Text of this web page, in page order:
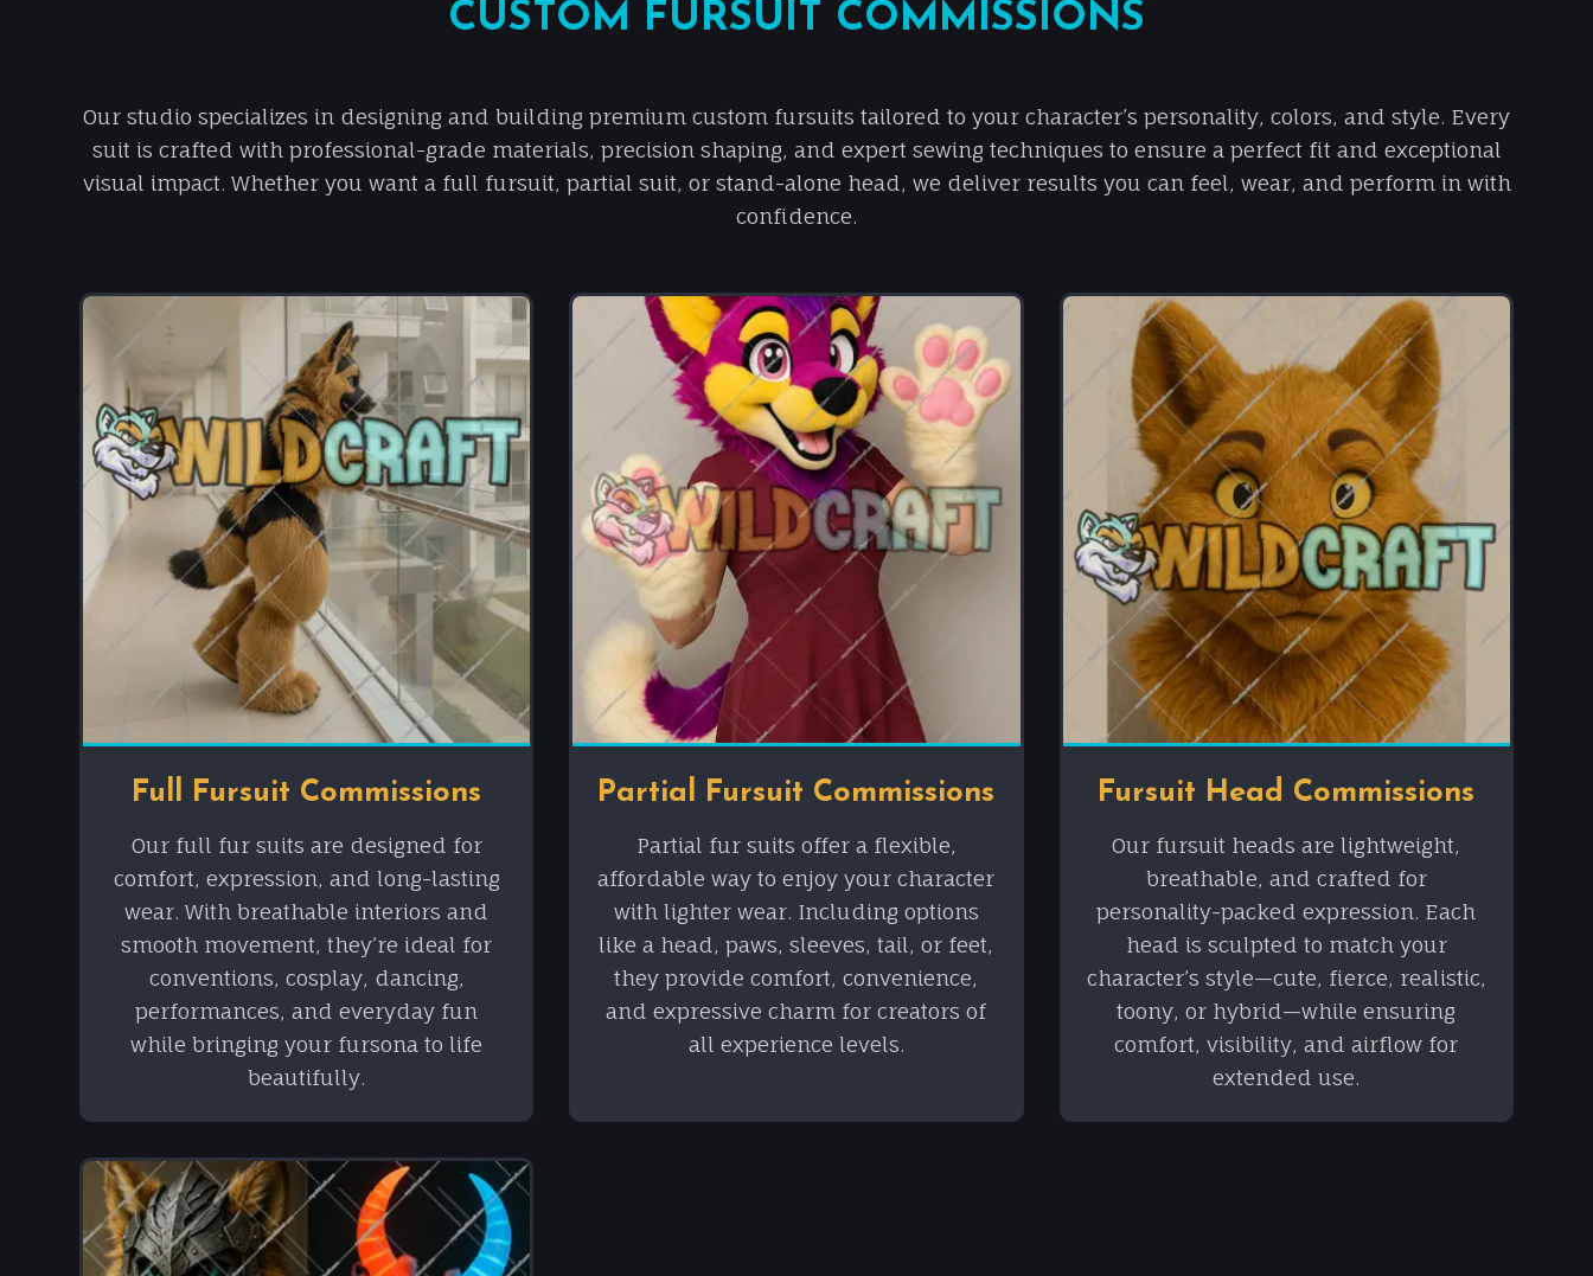
CUSTOM FURSUIT COMMISSIONS
Our studio specializes in designing and building premium custom fursuits tailored to your character’s personality, colors, and style. Every
suit is crafted with professional-grade materials, precision shaping, and expert sewing techniques to ensure a perfect fit and exceptional
visual impact. Whether you want a full fursuit, partial suit, or stand-alone head, we deliver results you can feel, wear, and perform in with
confidence.
Full Fursuit Commissions
Our full fur suits are designed for
comfort, expression, and long-lasting
wear. With breathable interiors and
smooth movement, they’re ideal for
conventions, cosplay, dancing,
performances, and everyday fun
while bringing your fursona to life
beautifully.
Partial Fursuit Commissions
Partial fur suits offer a flexible,
affordable way to enjoy your character
with lighter wear. Including options
like a head, paws, sleeves, tail, or feet,
they provide comfort, convenience,
and expressive charm for creators of
all experience levels.
Fursuit Head Commissions
Our fursuit heads are lightweight,
breathable, and crafted for
personality-packed expression. Each
head is sculpted to match your
character’s style—cute, fierce, realistic,
toony, or hybrid—while ensuring
comfort, visibility, and airflow for
extended use.